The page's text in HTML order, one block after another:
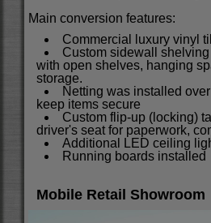
Main conversion features:
Commercial luxury vinyl
Custom sidewall
with open shelves, hanging
storage.
Netting was installed
keep items secure
Custom flip-up (locking)
driver's seat for paperwork,
Additional LED ceiling
Running boards installed
Mobile Retail Showroom